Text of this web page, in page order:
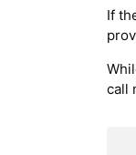
If
call